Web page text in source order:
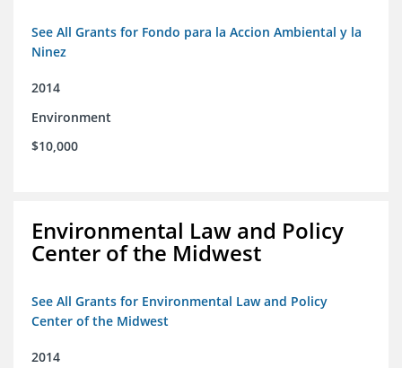
See All Grants for Fondo para la Accion Ambiental y la
Ninez
2014
Environment
$10,000
Environmental Law and Policy
Center of the Midwest
See All Grants for Environmental Law and Policy
Center of the Midwest
2014